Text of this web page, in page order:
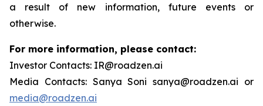
a result of new information, future events or
otherwise.
For more information, please contact:
Investor Contacts: IR@roadzen.ai
Media Contacts: Sanya Soni sanya@roadzen.ai or
media@roadzen.ai